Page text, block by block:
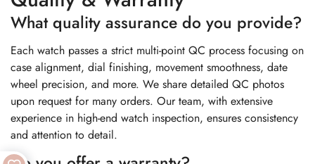
What quality assurance do you provide?
Each watch passes a strict multi-point QC process focusing on
case alignment, dial finishing, movement smoothness, date
wheel precision, and more. We share detailed QC photos
upon request for many orders. Our team, with extensive
experience in high-end watch inspection, ensures consistency
and attention to detail.